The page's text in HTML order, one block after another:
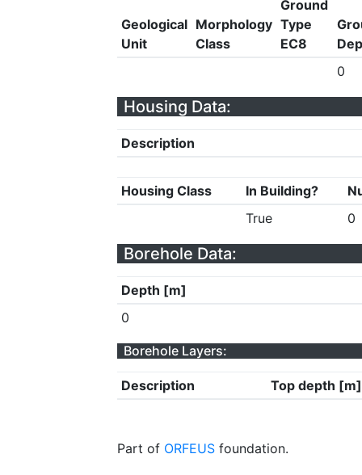
Geological
Unit
Morphology
Class
Ground
Type
EC8
0
Housing Data:
Description
Housing Class In Building?
True
0
Borehole Data:
Depth [m]
0
Borehole Layers:
Description Top depth [m]
Part of ORFEUS foundation.